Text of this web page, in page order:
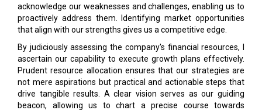
acknowledge our weaknesses and challenges, enabling us to
proactively address them. Identifying market opportunities
that align with our strengths gives us a competitive edge.
By judiciously assessing the company's financial resources, I
ascertain our capability to execute growth plans effectively.
Prudent resource allocation ensures that our strategies are
not mere aspirations but practical and actionable steps that
drive tangible results. A clear vision serves as our guiding
beacon, allowing us to chart a precise course towards